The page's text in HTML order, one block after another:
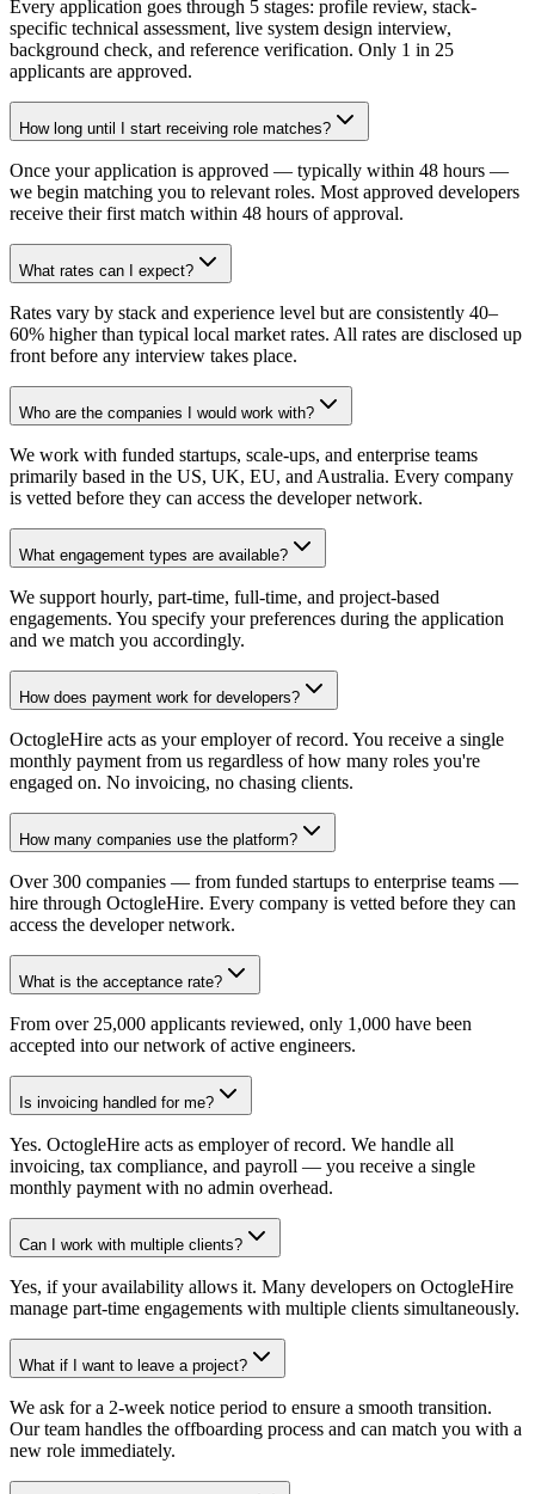
Every application goes through 5 stages: profile review, stack-
specific technical assessment, live system design interview,
background check, and reference verification. Only 1 in 25
applicants are approved.
How long until I start receiving role matches?
Once your application is approved — typically within 48 hours —
we begin matching you to relevant roles. Most approved developers
receive their first match within 48 hours of approval.
What rates can I expect?
Rates vary by stack and experience level but are consistently 40–
60% higher than typical local market rates. All rates are disclosed up
front before any interview takes place.
Who are the companies I would work with?
We work with funded startups, scale-ups, and enterprise teams
primarily based in the US, UK, EU, and Australia. Every company
is vetted before they can access the developer network.
What engagement types are available?
We support hourly, part-time, full-time, and project-based
engagements. You specify your preferences during the application
and we match you accordingly.
How does payment work for developers?
OctogleHire acts as your employer of record. You receive a single
monthly payment from us regardless of how many roles you're
engaged on. No invoicing, no chasing clients.
How many companies use the platform?
Over 300 companies — from funded startups to enterprise teams —
hire through OctogleHire. Every company is vetted before they can
access the developer network.
What is the acceptance rate?
From over 25,000 applicants reviewed, only 1,000 have been
accepted into our network of active engineers.
Is invoicing handled for me?
Yes. OctogleHire acts as employer of record. We handle all
invoicing, tax compliance, and payroll — you receive a single
monthly payment with no admin overhead.
Can I work with multiple clients?
Yes, if your availability allows it. Many developers on OctogleHire
manage part-time engagements with multiple clients simultaneously.
What if I want to leave a project?
We ask for a 2-week notice period to ensure a smooth transition.
Our team handles the offboarding process and can match you with a
new role immediately.